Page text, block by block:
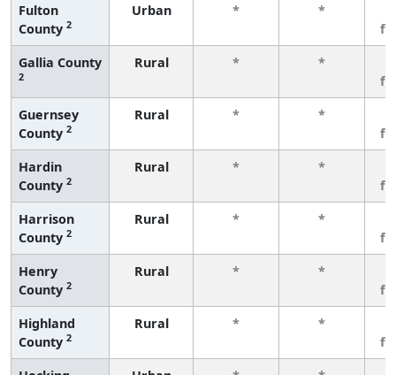
Fulton
County 2
Urban * *
Gallia County
2
Rural * *
Guernsey
County 2
Rural * *
Hardin
County 2
Rural * *
Harrison
County 2
Rural * *
Henry
County 2
Rural * *
Highland
County 2
Rural * *